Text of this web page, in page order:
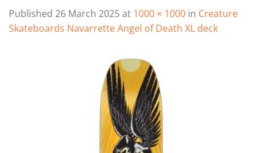
Published 26 March 2025at 1000 × 1000 in Creature
Skateboards Navarrette Angel of Death XL deck